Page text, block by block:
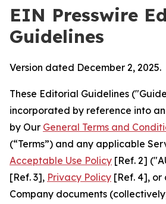
EIN Presswire
Guidelines
Version dated December 2, 2025.
These Editorial Guidelines
incorporated by reference into
by Our General Terms and
(“Terms”) and any applicable
Acceptable Use Policy [Ref. 2]
[Ref. 3], Privacy Policy [Ref. 4], or
Company documents